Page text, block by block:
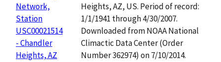
Network,
Station
USC00021514
- Chandler
Heights, AZ
Heights, AZ, US. Period of record:
1/1/1941 through 4/30/2007.
Downloaded from NOAA National
Climactic Data Center (Order
Number 362974) on 7/10/2014.